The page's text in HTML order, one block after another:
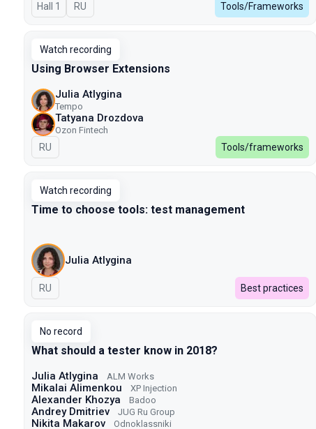
Hall 1 In Russian
RU Tools/Frameworks
Watch recording
Using Browser Extensions
Julia Atlygina
Tempo
Tatyana Drozdova
Ozon Fintech
In Russian
RU Tools/frameworks
Watch recording
Time to choose tools: test management
Julia Atlygina
In Russian
RU Best practices
No record
What should a tester know in 2018?
Julia Atlygina ALM Works
Mikalai Alimenkou XP Injection
Alexander Khozya Badoo
Andrey Dmitriev JUG Ru Group
Nikita Makarov Odnoklassniki